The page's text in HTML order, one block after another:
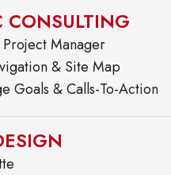
CONSULTING
Manager
& Site Map
Goals & Calls-To-Action